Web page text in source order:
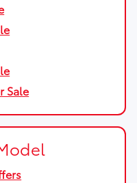
Sale